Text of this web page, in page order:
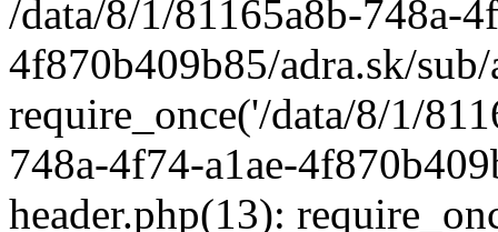
/data/8/1/81165a8b-748a-
4f870b409b85/adra.sk/
require_once('/data/8/1/
748a-4f74-a1ae-
header.php(13):